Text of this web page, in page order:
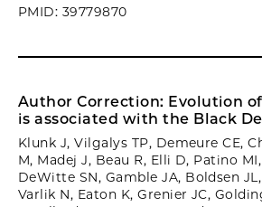
PMID: 39779870
Author Correction: Evolution
is associated with the Black
Klunk J, Vilgalys TP, Demeure CE,
M, Madej J, Beau R, Elli D, Patino
DeWitte SN, Gamble JA, Boldsen
Varlik N, Eaton K, Grenier JC,